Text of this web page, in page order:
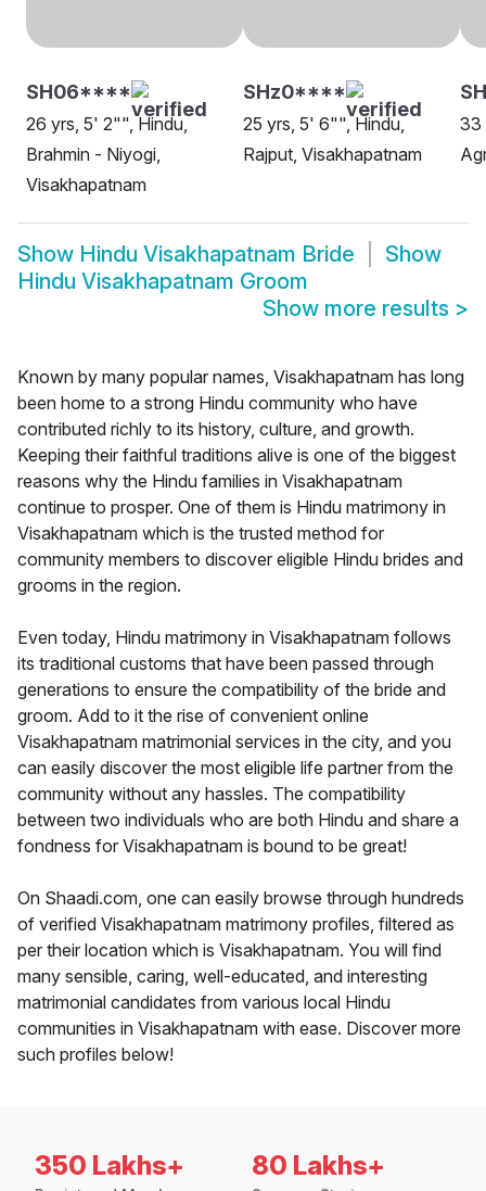
SH06****
26 yrs, 5' 2"", Hindu,
Brahmin - Niyogi,
Visakhapatnam
SHz0****
25 yrs, 5' 6"", Hindu,
Rajput, Visakhapatnam
33
Show Hindu Visakhapatnam Bride
Show
Hindu Visakhapatnam Groom
Show more results >
Known by many popular names, Visakhapatnam has long
been home to a strong Hindu community who have
contributed richly to its history, culture, and growth.
Keeping their faithful traditions alive is one of the biggest
reasons why the Hindu families in Visakhapatnam
continue to prosper. One of them is Hindu matrimony in
Visakhapatnam which is the trusted method for
community members to discover eligible Hindu brides and
grooms in the region.
Even today, Hindu matrimony in Visakhapatnam follows
its traditional customs that have been passed through
generations to ensure the compatibility of the bride and
groom. Add to it the rise of convenient online
Visakhapatnam matrimonial services in the city, and you
can easily discover the most eligible life partner from the
community without any hassles. The compatibility
between two individuals who are both Hindu and share a
fondness for Visakhapatnam is bound to be great!
On Shaadi.com, one can easily browse through hundreds
of verified Visakhapatnam matrimony profiles, filtered as
per their location which is Visakhapatnam. You will find
many sensible, caring, well-educated, and interesting
matrimonial candidates from various local Hindu
communities in Visakhapatnam with ease. Discover more
such profiles below!
350 Lakhs+ 80 Lakhs+